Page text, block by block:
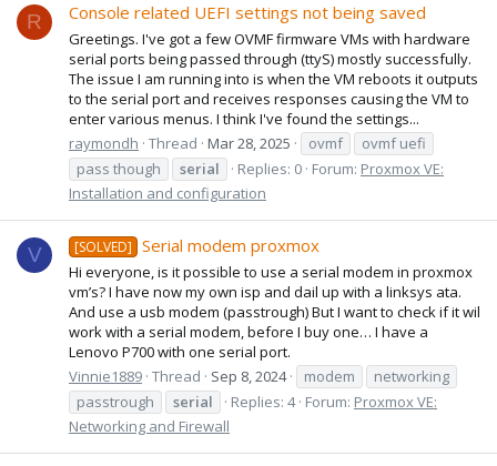
R Console related UEFI settings not being saved
Greetings. I've got a few OVMF firmware VMs with hardware
serial ports being passed through (ttyS) mostly successfully.
The issue I am running into is when the VM reboots it outputs
to the serial port and receives responses causing the VM to
enter various menus. I think I've found the settings...
raymondh Thread Mar 28, 2025 ovmf
ovmf uefi
pass though
serial Replies: 0 Forum: Proxmox VE:
Installation and configuration
V [SOLVED] Serial modem proxmox
Hi everyone, is it possible to use a serial modem in proxmox
vm’s? I have now my own isp and dail up with a linksys ata.
And use a usb modem (passtrough) But I want to check if it wil
work with a serial modem, before I buy one… I have a
Lenovo P700 with one serial port.
Vinnie1889 Thread Sep 8, 2024 modem
networking
passtrough
serial Replies: 4 Forum: Proxmox VE:
Networking and Firewall